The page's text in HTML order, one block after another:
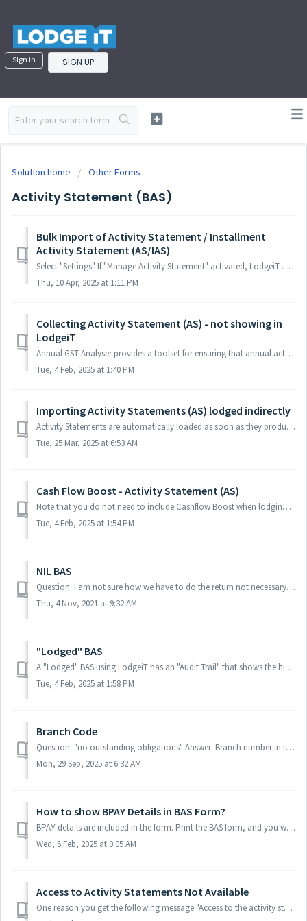
Sign in SIGN UP
Solution home Other Forms
Activity Statement (BAS)
Bulk Import of Activity Statement / Installment
Activity Statement (AS/IAS)
Select "Settings" If "Manage Activity Statement" activated, LodgeiT will automatically load AS forms as soon as they produced...
Thu, 10 Apr, 2025 at 1:11 PM
Collecting Activity Statement (AS) - not showing in
LodgeiT
Annual GST Analyser provides a toolset for ensuring that annual activity statement lodgements compare accurately with the financial accounting system. Note ...
Tue, 4 Feb, 2025 at 1:40 PM
Importing Activity Statements (AS) lodged indirectly
Activity Statements are automatically loaded as soon as they produced, However if you have Actiity statements lodged indirectly, you may follow below proces...
Tue, 25 Mar, 2025 at 6:53 AM
Cash Flow Boost - Activity Statement (AS)
Note that you do not need to include Cashflow Boost when lodging an activity statement. Learn more from the ATO If you're eligible, the cash flow boost...
Tue, 4 Feb, 2025 at 1:54 PM
NIL BAS
Question: I am not sure how we have to do the return not necessary for the BAS quarterly. Is there any form to do so? We using the RNN form for the tax retu...
Thu, 4 Nov, 2021 at 9:32 AM
"Lodged" BAS
A "Lodged" BAS using LodgeiT has an "Audit Trail" that shows the history of the form. A "Lodged" BAS from Portal T...
Tue, 4 Feb, 2025 at 1:58 PM
Branch Code
Question: "no outstanding obligations" Answer: Branch number in the ATO portal and in LodgeiT should always be the same. If not, the user won'...
Mon, 29 Sep, 2025 at 6:32 AM
How to show BPAY Details in BAS Form?
BPAY details are included in the form. Print the BAS form, and you will find them under "Payment Options"
Wed, 5 Feb, 2025 at 9:05 AM
Access to Activity Statements Not Available
One reason you get the following message "Access to the activity statement is not available. Contact the Tax Office" Is that this option needs ...